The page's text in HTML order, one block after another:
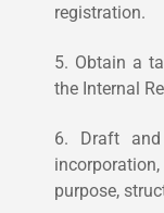
registration.
5. Obtain a
the Internal
6. Draft
purpose,